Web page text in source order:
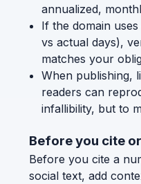
annualized,
If the domain
vs actual days),
matches your
When publishing,
readers can
infallibility, but to
Before you cite
Before you cite a
social text, add